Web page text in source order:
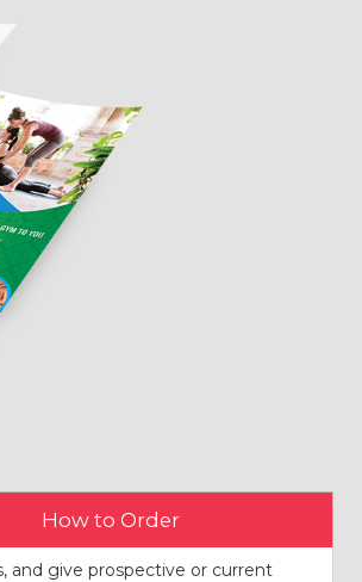
How to Order
and give prospective or current